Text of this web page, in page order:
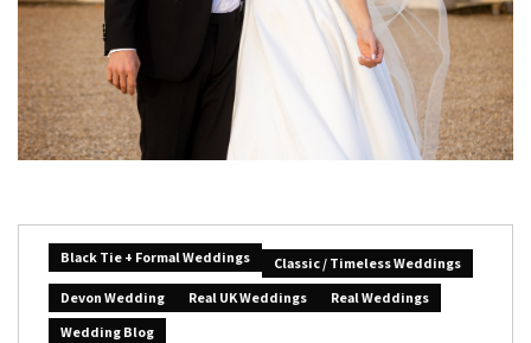
Black Tie + Formal Weddings
Classic / Timeless Weddings
Devon Wedding
Real UK Weddings
Real Weddings
Wedding Blog